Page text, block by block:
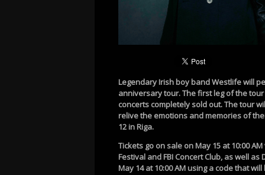
Legendary Irish boy band Westlife will
anniversary tour. The first leg of the
concerts completely sold out. The tour
relive the emotions and memories of
12 in Riga.
Tickets go on sale on May 15 at 10:00
Festival and FBI Concert Club, as well
May 14 at 10:00 AM using a code that